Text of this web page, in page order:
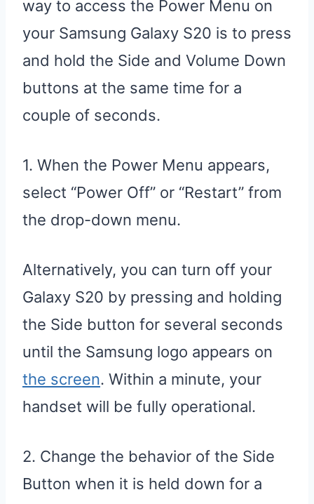
way to access the Power Menu on
your Samsung Galaxy S20 is to press
and hold the Side and Volume Down
buttons at the same time for a
couple of seconds.
1. When the Power Menu appears,
select “Power Off” or “Restart” from
the drop-down menu.
Alternatively, you can turn off your
Galaxy S20 by pressing and holding
the Side button for several seconds
until the Samsung logo appears on
the screen. Within a minute, your
handset will be fully operational.
2. Change the behavior of the Side
Button when it is held down for a